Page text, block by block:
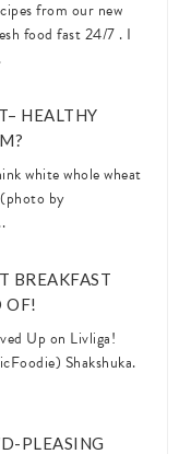
from our new
food fast 24/7 . I
HEALTHY
white whole wheat
by
BREAKFAST
OF!
Up on Livliga!
Shakshuka.
PLEASING